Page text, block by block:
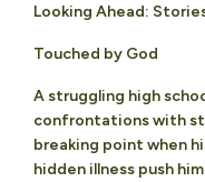
Looking Ahead:
Touched by God
A struggling high
confrontations with
breaking point when
hidden illness push